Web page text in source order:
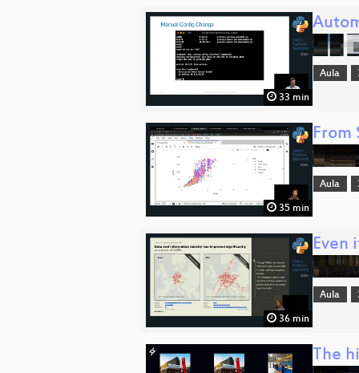
33 min
Aula
35 min
From
Aula
36 min
Even
Aula
The